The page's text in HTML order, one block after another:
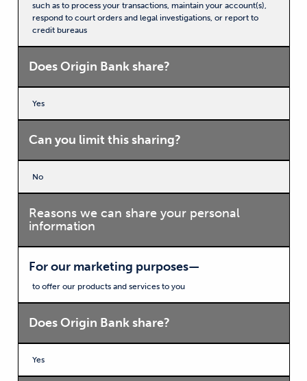
such as to process your transactions, maintain your account(s),
respond to court orders and legal investigations, or report to
credit bureaus
Does Origin Bank share?
Yes
Can you limit this sharing?
No
Reasons we can share your personal
information
For our marketing purposes—
to offer our products and services to you
Does Origin Bank share?
Yes